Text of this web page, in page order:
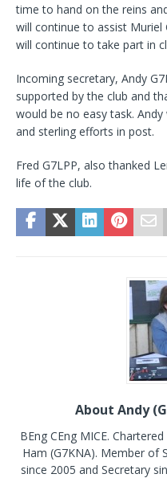
time to hand on the reins
will continue to assist Muriel
will continue to take part in
Incoming secretary, Andy
supported by the club and
would be no easy task.
and sterling efforts in post.
Fred G7LPP, also thanked
life of the club.
About Andy
BEng CEng MICE.
Ham (G7KNA). Member of
since 2005 and Secretary